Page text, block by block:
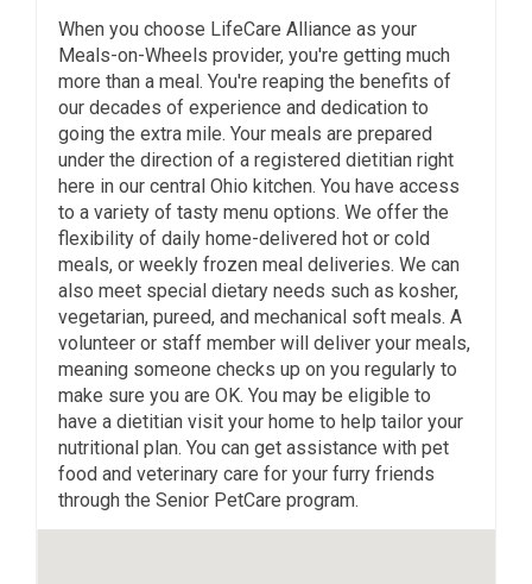
When you choose LifeCare Alliance as your
Meals-on-Wheels provider, you're getting much
more than a meal. You're reaping the benefits of
our decades of experience and dedication to
going the extra mile. Your meals are prepared
under the direction of a registered dietitian right
here in our central Ohio kitchen. You have access
to a variety of tasty menu options. We offer the
flexibility of daily home-delivered hot or cold
meals, or weekly frozen meal deliveries. We can
also meet special dietary needs such as kosher,
vegetarian, pureed, and mechanical soft meals. A
volunteer or staff member will deliver your meals,
meaning someone checks up on you regularly to
make sure you are OK. You may be eligible to
have a dietitian visit your home to help tailor your
nutritional plan. You can get assistance with pet
food and veterinary care for your furry friends
through the Senior PetCare program.